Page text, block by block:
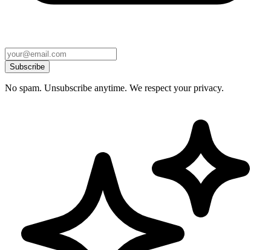
Subscribe
No spam. Unsubscribe anytime. We respect your privacy.